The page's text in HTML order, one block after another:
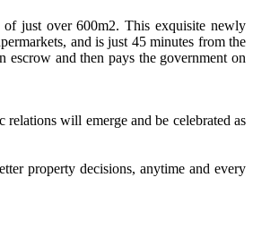
just over 600m2. This exquisite newly
and is just 45 minutes from the
escrow and then pays the government on
will emerge and be celebrated as
property decisions, anytime and every